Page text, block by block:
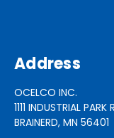
Address
OCELCO INC.
1111 INDUSTRIAL
BRAINERD, MN 56401